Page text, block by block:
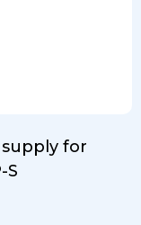
supply for
S